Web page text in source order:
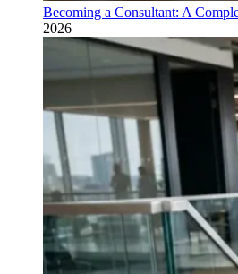
Becoming a Consultant: A
2026